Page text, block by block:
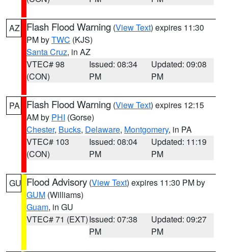
AZ Flash Flood Warning (View Text) expires 11:30
PM byTWC (KJS)
Santa Cruz, in AZ
VTEC# 98
(CON)
Issued: 08:34
PM
Updated: 09:08
PM
PA Flash Flood Warning (View Text) expires 12:15
AM by PHI (Gorse)
Chester, Bucks, Delaware, Montgomery, in PA
VTEC# 103
(CON)
Issued: 08:04
PM
Updated: 11:19
PM
GU Flood Advisory (View Text) expires 11:30 PM by
GUM (Williams)
Guam, in GU
VTEC# 71 (EXT)Issued: 07:38
PM
Updated: 09:27
PM